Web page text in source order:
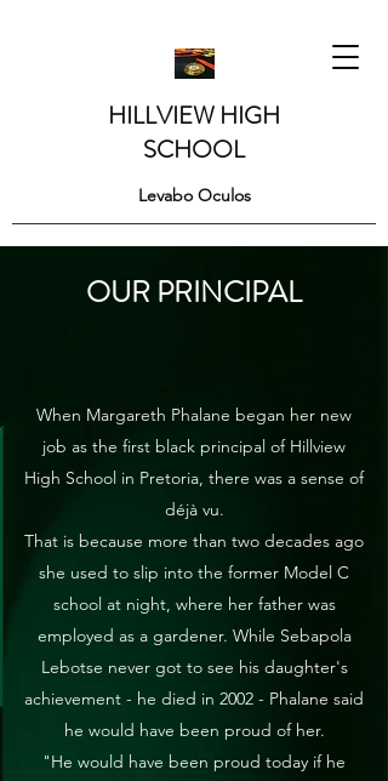
HILLVIEW HIGH
SCHOOL
Levabo Oculos
OUR PRINCIPAL
When Margareth Phalane began her new
job as the first black principal of Hillview
High School in Pretoria, there was a sense of
déjà vu.
That is because more than two decades ago
she used to slip into the former Model C
school at night, where her father was
employed as a gardener. While Sebapola
Lebotse never got to see his daughter's
achievement - he died in 2002 - Phalane said
he would have been proud of her.
"He would have been proud today if he